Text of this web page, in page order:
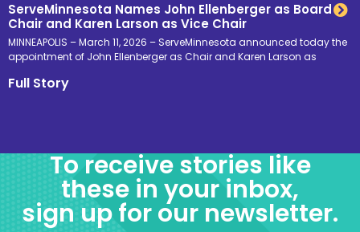
ServeMinnesota Names John Ellenberger as Board
Chair and Karen Larson as Vice Chair
MINNEAPOLIS – March 11, 2026 – ServeMinnesota announced today the
appointment of John Ellenberger as Chair and Karen Larson as
Full Story
To receive stories like
these in your inbox,
sign up for our newsletter.